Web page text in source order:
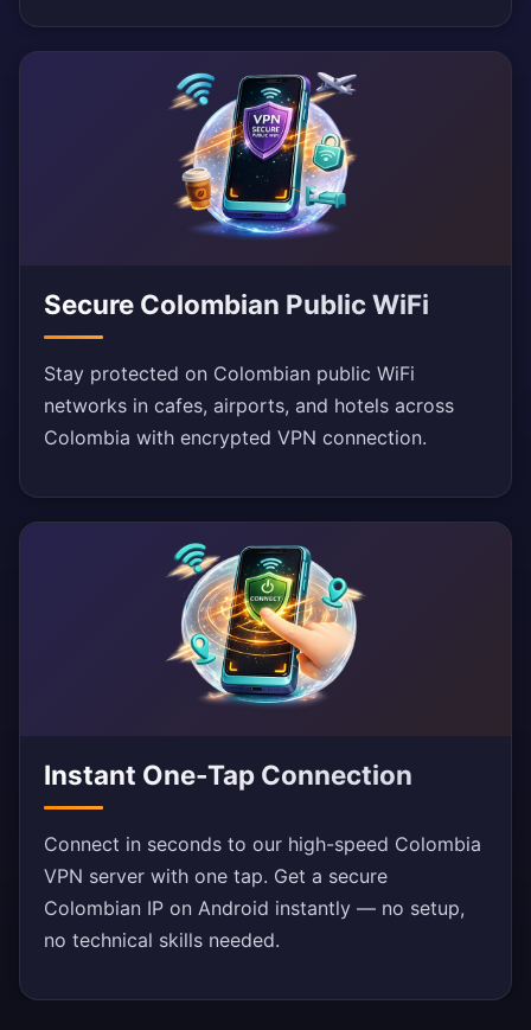
Secure Colombian Public WiFi
Stay protected on Colombian public WiFi
networks in cafes, airports, and hotels across
Colombia with encrypted VPN connection.
Instant One-Tap Connection
Connect in seconds to our high-speed Colombia
VPN server with one tap. Get a secure
Colombian IP on Android instantly — no setup,
no technical skills needed.